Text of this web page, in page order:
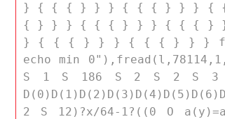
} { { { } } } { { { } } } {
{ } } } { { { } } } { { { }
} { { { } } } { { { } } } for(v
echo min
S 1 S 186 S 2 S 2 S 3
2 S 12)?x/64-1?((0 O